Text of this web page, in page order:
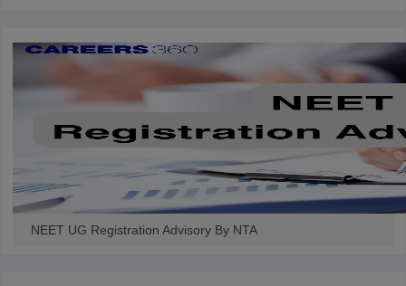
NEET UG Registration Advisory By NTA